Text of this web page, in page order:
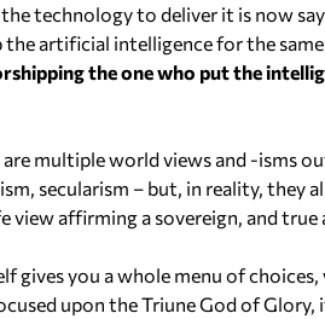
technology to deliver it is now
artificial intelligence for the same
the one who put the
multiple world views and -isms
secularism – but, in reality, they
affirming a sovereign, and true
gives you a whole menu of
upon the Triune God of Glory,